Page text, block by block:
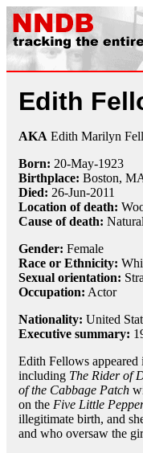
Edith
AKA Edith Marilyn
Born: 20-May-1923
Birthplace: Boston,
Died: 26-Jun-2011
Location of death:
Cause of death:
Gender: Female
Race or Ethnicity:
Sexual orientation:
Occupation: Actor
Nationality: United
Executive summary:
Edith Fellows appeared
including The Rider of
of the Cabbage Patch
on the Five Little
illegitimate birth, and
and who oversaw the